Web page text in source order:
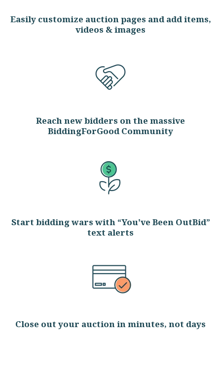
Easily customize auction pages and add items,
videos & images
Reach new bidders on the massive
BiddingForGood Community
Start bidding wars with “You've Been OutBid”
text alerts
Close out your auction in minutes, not days